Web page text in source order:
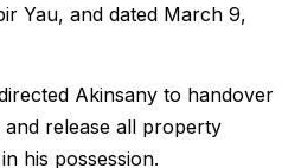
Yau, and dated March 9,
Akinsany to handover
release all property
his possession.